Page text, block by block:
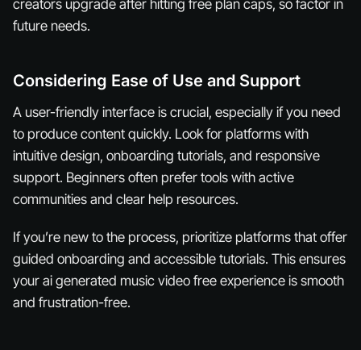
creators upgrade after hitting free plan caps, so factor in
future needs.
Considering Ease of Use and Support
A user-friendly interface is crucial, especially if you need
to produce content quickly. Look for platforms with
intuitive design, onboarding tutorials, and responsive
support. Beginners often prefer tools with active
communities and clear help resources.
If you’re new to the process, prioritize platforms that offer
guided onboarding and accessible tutorials. This ensures
your ai generated music video free experience is smooth
and frustration-free.